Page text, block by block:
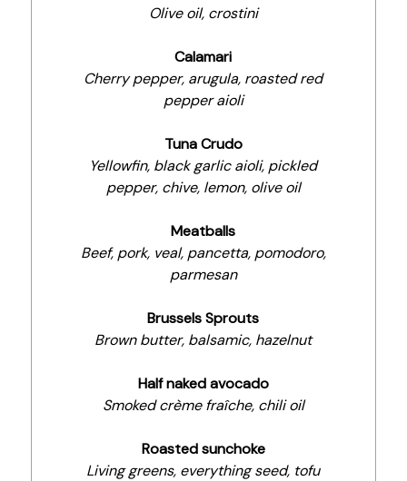
Olive oil, crostini
Calamari
Cherry pepper, arugula, roasted red
pepper aioli
Tuna Crudo
Yellowfin, black garlic aioli, pickled
pepper, chive, lemon, olive oil
Meatballs
Beef, pork, veal, pancetta, pomodoro,
parmesan
Brussels Sprouts
Brown butter, balsamic, hazelnut
Half naked avocado
Smoked crème fraîche, chili oil
Roasted sunchoke
Living greens, everything seed, tofu